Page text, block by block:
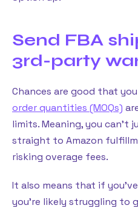
Send FBA
3rd-party
Chances are good that
order quantities (MOQs)
limits. Meaning, you can’t
straight to Amazon
risking overage fees.
It also means that if
you’re likely struggling to